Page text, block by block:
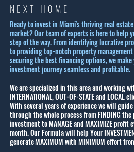
NEXT HOME
Ready to invest in Miami's thriving real estate
market? Our team of experts is here to help
step of the way. From identifying lucrative
to providing top-notch property management
securing the best financing options, we make
investment journey seamless and profitable.
We are specialized in this area and working
INTERNATIONAL, OUT-OF-STATE and LOCAL
With several years of experience we will
through the whole process from FINDING
investment to MANAGE and MAXIMIZE profit
month.Our Formula will help Your
generate MAXIMUM with MINIMUM effort